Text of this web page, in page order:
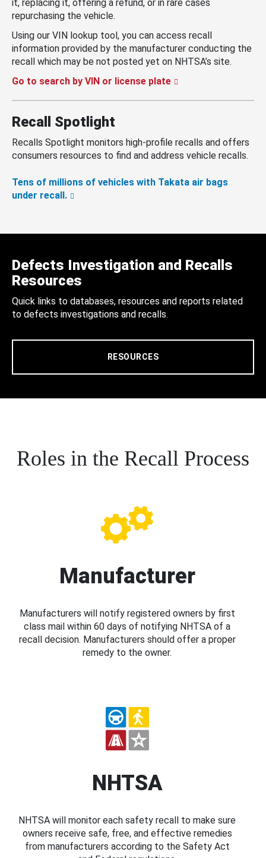
it, replacing it, offering a refund, or in rare cases
repurchasing the vehicle.
Using our VIN lookup tool, you can access recall
information provided by the manufacturer conducting the
recall which may be not posted yet on NHTSA’s site.
Go to search by VIN or license plate
Recall Spotlight
Recalls Spotlight monitors high-profile recalls and offers
consumers resources to find and address vehicle recalls.
Tens of millions of vehicles with Takata air bags
under recall.
Defects Investigation and Recalls
Resources
Quick links to databases, resources and reports related
to defects investigations and recalls.
RESOURCES
Roles in the Recall Process
Manufacturer
Manufacturers will notify registered owners by first
class mail within 60 days of notifying NHTSA of a
recall decision. Manufacturers should offer a proper
remedy to the owner.
NHTSA
NHTSA will monitor each safety recall to make sure
owners receive safe, free, and effective remedies
from manufacturers according to the Safety Act